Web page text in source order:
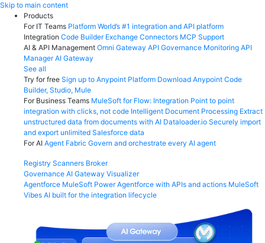
Skip
content
Skip to main content
Products
For IT Teams Platform World’s #1 integration and API platform
Integration Code Builder Exchange Connectors MCP Support
AI & API Management Omni Gateway API Governance Monitoring API
Manager AI Gateway
See all
Try for free Sign up to Anypoint Platform Download Anypoint Code
Builder, Studio, Mule
For Business Teams MuleSoft for Flow: Integration Point to point
integration with clicks, not code Intelligent Document Processing Extract
unstructured data from documents with AI Dataloader.io Securely import
and export unlimited Salesforce data
For AI Agent Fabric Govern and orchestrate every AI agent
Registry Scanners Broker
Governance AI Gateway Visualizer
Agentforce MuleSoft Power Agentforce with APIs and actions MuleSoft
Vibes AI built for the integration lifecycle